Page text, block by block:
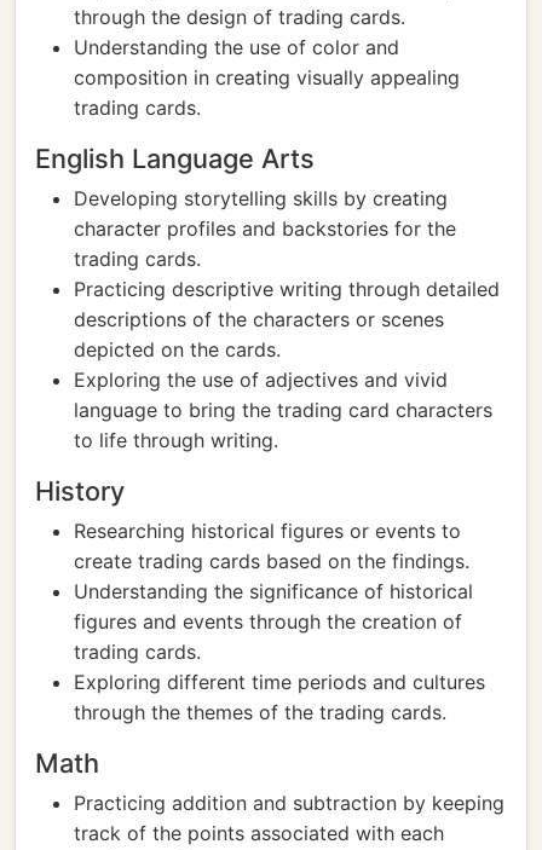
through the design of trading cards.
Understanding the use of color and
composition in creating visually appealing
trading cards.
English Language Arts
Developing storytelling skills by creating
character profiles and backstories for the
trading cards.
Practicing descriptive writing through detailed
descriptions of the characters or scenes
depicted on the cards.
Exploring the use of adjectives and vivid
language to bring the trading card characters
to life through writing.
History
Researching historical figures or events to
create trading cards based on the findings.
Understanding the significance of historical
figures and events through the creation of
trading cards.
Exploring different time periods and cultures
through the themes of the trading cards.
Math
Practicing addition and subtraction by keeping
track of the points associated with each